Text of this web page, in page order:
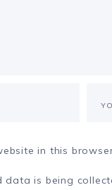
in this
data is being